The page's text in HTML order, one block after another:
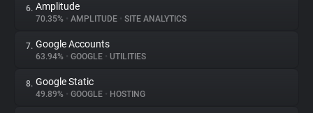
Explorer
Tracking Reach
6. Amplitude
70.35% • AMPLITUDE • SITE ANALYTICS
7. Google Accounts
63.94% • GOOGLE • UTILITIES
8. Google Static
49.89% • GOOGLE • HOSTING